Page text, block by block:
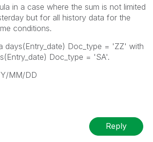
in a case where the sum is not limited
but for all history data for the
conditions.
days(Entry_date) Doc_type = 'ZZ' with
Doc_type = 'SA'.
MM/DD
Reply